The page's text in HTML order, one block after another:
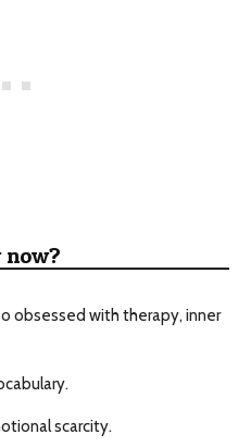
now?
obsessed with therapy, inner
scarcity.